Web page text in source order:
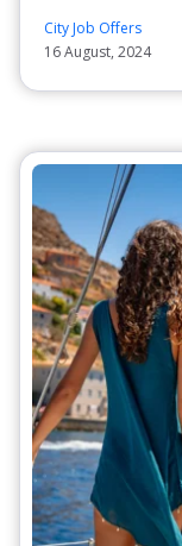
City Job Offers
16 August, 2024